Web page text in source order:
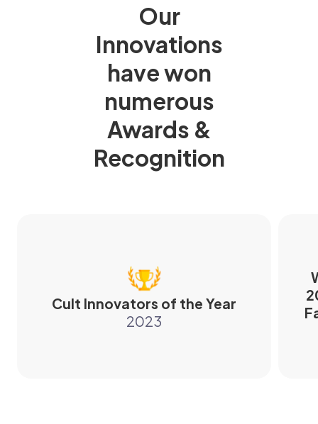
Our
Innovations
have won
numerous
Awards &
Recognition
Cult Innovators of the Year
2023